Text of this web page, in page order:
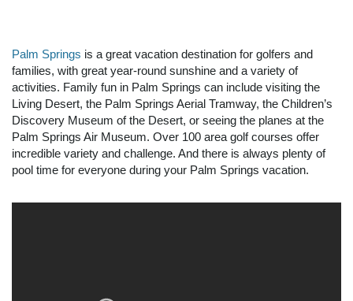
Palm Springs is a great vacation destination for golfers and
families, with great year-round sunshine and a variety of
activities. Family fun in Palm Springs can include visiting the
Living Desert, the Palm Springs Aerial Tramway, the Children’s
Discovery Museum of the Desert, or seeing the planes at the
Palm Springs Air Museum. Over 100 area golf courses offer
incredible variety and challenge. And there is always plenty of
pool time for everyone during your Palm Springs vacation.